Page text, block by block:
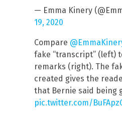
— Emma Kinery
19, 2020
Compare
fake “transcript” (left)
remarks (right). The
created gives the
that Bernie said being
pic.twitter.com/